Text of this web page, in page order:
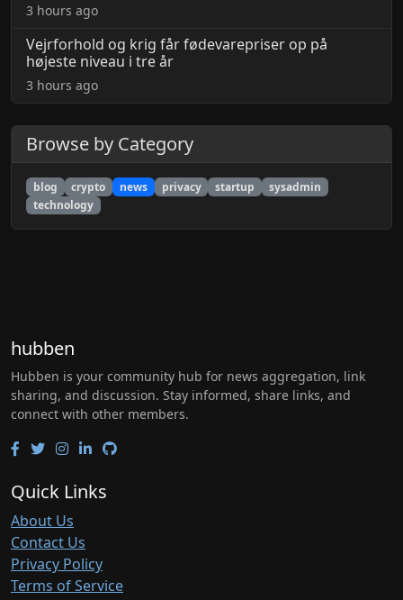
3 hours ago
Vejrforhold og krig får fødevarepriser op på
højeste niveau i tre år
3 hours ago
Browse by Category
blog crypto news privacy startup
sysadmin
technology
hubben
Hubben is your community hub for news aggregation, link
sharing, and discussion. Stay informed, share links, and
connect with other members.
Quick Links
About Us
Contact Us
Privacy Policy
Terms of Service